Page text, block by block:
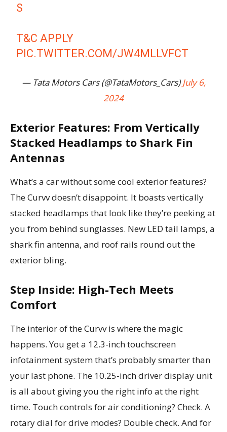
S
T&C APPLY
PIC.TWITTER.COM/JW4MLLVFCT
— Tata Motors Cars (@TataMotors_Cars)July 6,
2024
Exterior Features: From Vertically
Stacked Headlamps to Shark Fin
Antennas
What’s a car without some cool exterior features?
The Curvv doesn’t disappoint. It boasts vertically
stacked headlamps that look like they’re peeking at
you from behind sunglasses. New LED tail lamps, a
shark fin antenna, and roof rails round out the
exterior bling.
Step Inside: High-Tech Meets
Comfort
The interior of the Curvv is where the magic
happens. You get a 12.3-inch touchscreen
infotainment system that’s probably smarter than
your last phone. The 10.25-inch driver display unit
is all about giving you the right info at the right
time. Touch controls for air conditioning? Check. A
rotary dial for drive modes? Double check. And for